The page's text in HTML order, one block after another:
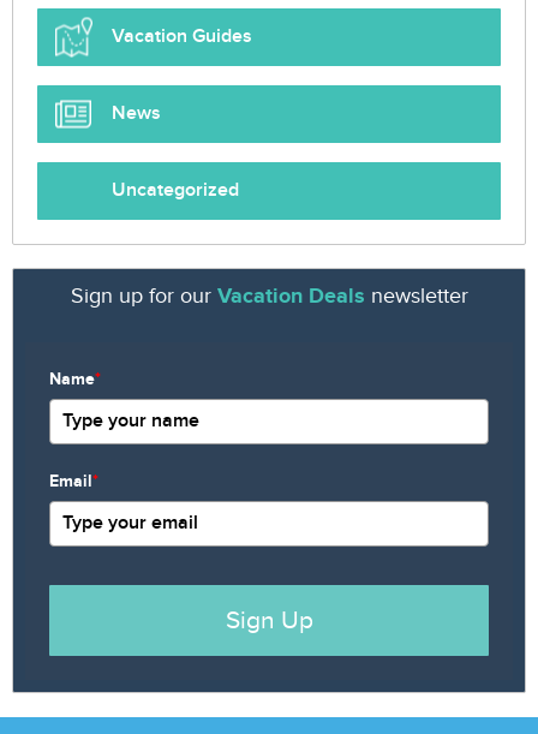
Vacation Guides
News
Uncategorized
Sign up for our Vacation Deals newsletter
Name*
Email*
Sign Up